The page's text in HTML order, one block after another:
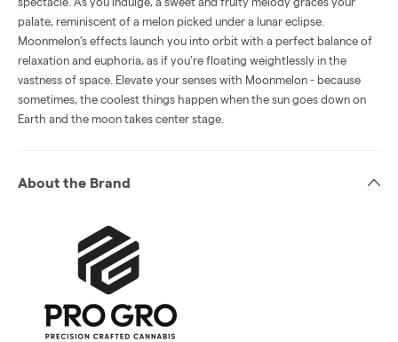
palate, reminiscent of a melon picked under a lunar eclipse.
Moonmelon's effects launch you into orbit with a perfect balance of
relaxation and euphoria, as if you're floating weightlessly in the
vastness of space. Elevate your senses with Moonmelon - because
sometimes, the coolest things happen when the sun goes down on
Earth and the moon takes center stage.
About the Brand